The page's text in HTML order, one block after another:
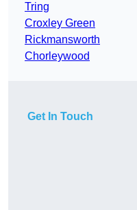
Tring
Croxley Green
Rickmansworth
Chorleywood
Get In Touch